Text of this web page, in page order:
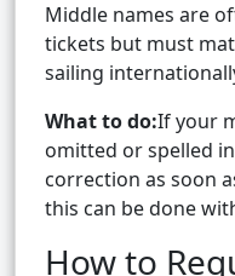
Middle names are
tickets but must
sailing
What to do:If your
omitted or spelled
correction as soon
this can be done
How to